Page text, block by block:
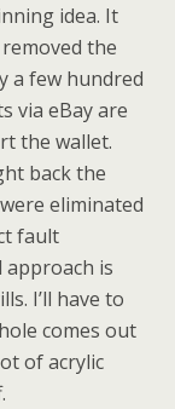
idea. It
the
a few hundred
via eBay are
the wallet.
back the
eliminated
fault
approach is
I’ll have to
comes out
of acrylic